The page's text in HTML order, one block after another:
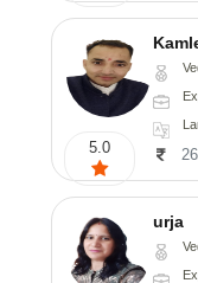
5.0
urja